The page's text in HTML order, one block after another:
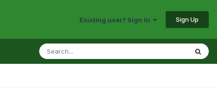
Existing user? Sign In Sign Up